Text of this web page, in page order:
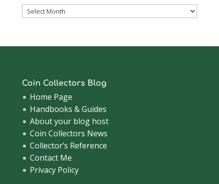
Coinsblog
Coin Collectors Blog
Home Page
Handbooks & Guides
About your blog host
Coin Collectors News
Collector’s Reference
Contact Me
Privacy Policy